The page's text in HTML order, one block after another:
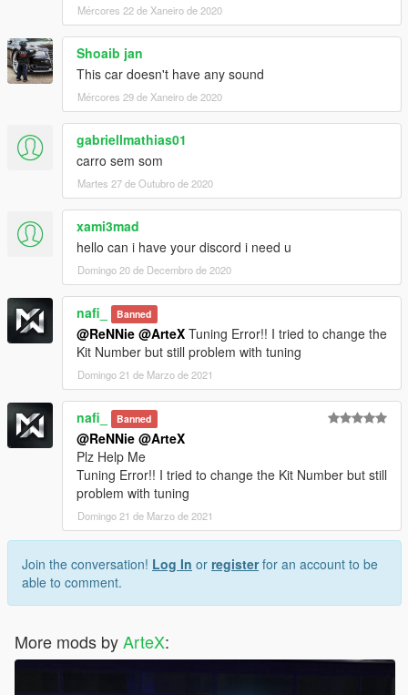
Mércores 22 de Xaneiro de 2020
Shoaib jan
This car doesn't have any sound
Mércores 29 de Xaneiro de 2020
gabriellmathias01
carro sem som
Martes 27 de Outubro de 2020
xami3mad
hello can i have your discord i need u
Domingo 20 de Decembro de 2020
nafi_ Banned
@ReNNie @ArteX Tuning Error!! I tried to change the
Kit Number but still problem with tuning
Domingo 21 de Marzo de 2021
nafi_ Banned
@ReNNie @ArteX
Plz Help Me
Tuning Error!! I tried to change the Kit Number but still
problem with tuning
Domingo 21 de Marzo de 2021
Join the conversation! Log In or registerfor an account to be
able to comment.
More mods byArteX: